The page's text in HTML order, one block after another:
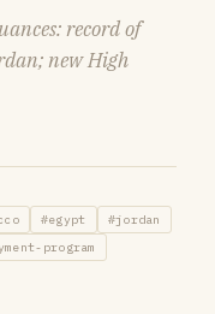
record of
new High
#egypt
#jordan
program